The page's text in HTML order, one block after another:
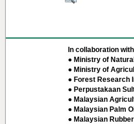
In collaboration
● Ministry of
● Ministry of
● Forest Research
● Perpustakaan
● Malaysian
● Malaysian Palm
● Malaysian